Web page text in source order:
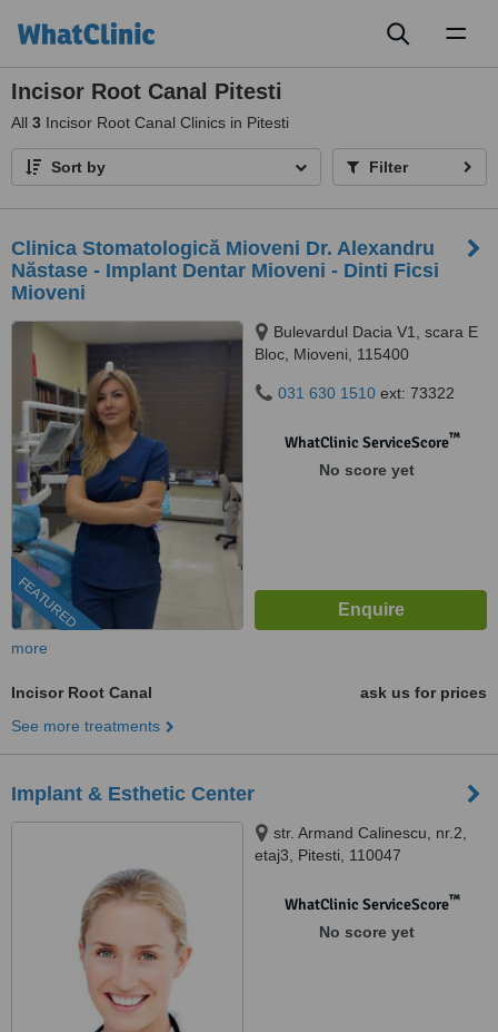
Incisor Root Canal Pitesti
All 3 Incisor Root Canal Clinics in Pitesti
Sort by Filter
Clinica Stomatologică Mioveni Dr. Alexandru
Năstase - Implant Dentar Mioveni - Dinti Ficsi
Mioveni
FEATURED
Bulevardul Dacia V1, scara E
Bloc, Mioveni, 115400
031 630 1510 ext: 73322
WhatClinic ServiceScore™
No score yet
more
Incisor Root Canal
ask us for prices
See more treatments
Implant & Esthetic Center
str. Armand Calinescu, nr.2,
etaj3, Pitesti, 110047
WhatClinic ServiceScore™
No score yet